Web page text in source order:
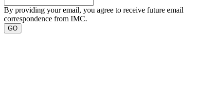
By providing your email, you agree to receive future email
correspondence from IMC.